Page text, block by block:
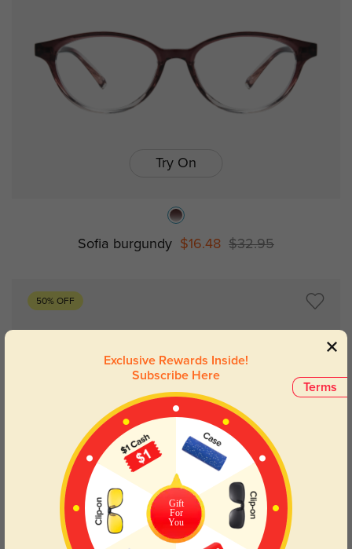
Try On
Sofia burgundy $16.48 $32.95
50% OFF
Try On
Terms
Exclusive Rewards Inside!
Subscribe Here
Gift
For
You